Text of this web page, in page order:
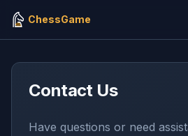
ChessGame
Contact Us
Have questions or need